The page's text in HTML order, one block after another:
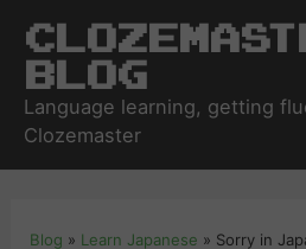
Blog
Language learning, getting
Clozemaster
Blog » Learn Japanese » Sorry in